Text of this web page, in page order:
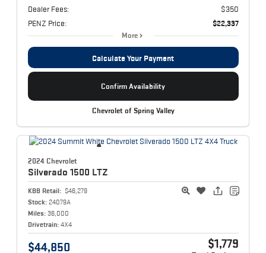
Dealer Fees:
$350
PENZ Price:
$22,337
More
Calculate Your Payment
Confirm Availability
Chevrolet of Spring Valley
2024 Chevrolet
Silverado 1500 LTZ
KBB Retail: $46,279
Stock: 24079A
Miles: 36,000
Drivetrain: 4X4
$44,850 $1,779